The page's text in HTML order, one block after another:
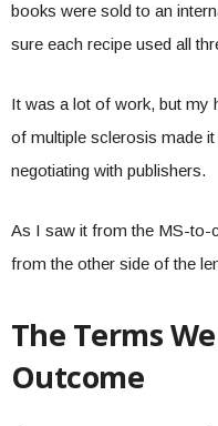
books were sold to an
sure each recipe used all
It was a lot of work, but my
of multiple sclerosis made
negotiating with publishers.
As I saw it from the MS-to-
from the other side of the
The Terms
Outcome